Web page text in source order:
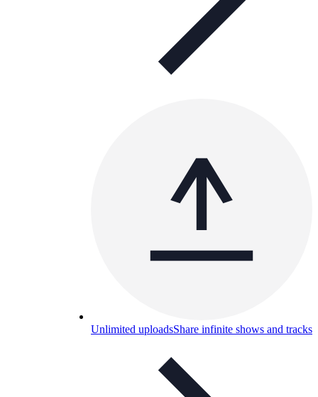
Unlimited uploadsShare infinite shows and tracks